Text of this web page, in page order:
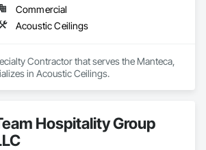
Commercial
Acoustic Ceilings
Contractor that serves the Manteca,
in Acoustic Ceilings.
Hospitality Group